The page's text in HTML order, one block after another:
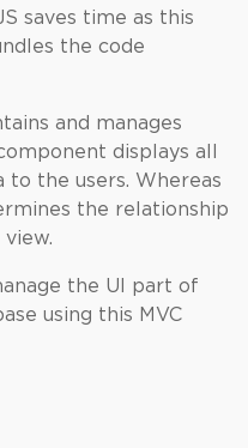
saves time as this
the code
and manages
displays all
the users. Whereas
the relationship
the UI part of
using this MVC